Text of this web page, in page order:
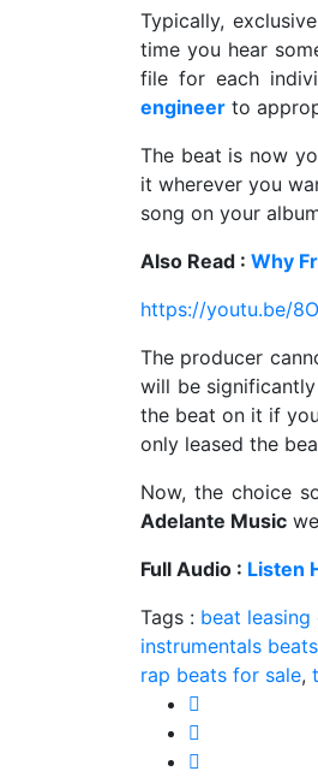
Typically,
time you hear
file for each
engineer to
The beat is now
it wherever you
song on your
Also Read : Why
https://youtu.be/
The producer
will be
the beat on it if
only leased the
Now, the choice
Adelante Music
Full Audio : Listen
Tags : beat
instrumentals
rap beats for sale,